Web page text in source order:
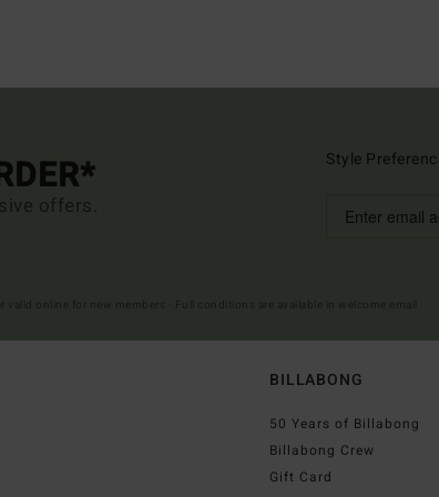
offers.
Style
BILLABONG
50 Years of Billabong
Billabong Crew
Gift Card